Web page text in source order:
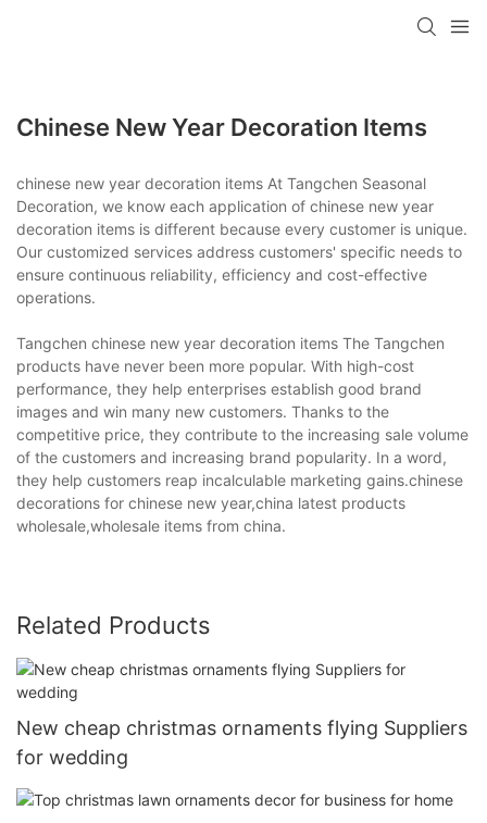
Chinese New Year Decoration Items
chinese new year decoration items At Tangchen Seasonal
Decoration, we know each application of chinese new year
decoration items is different because every customer is unique.
Our customized services address customers' specific needs to
ensure continuous reliability, efficiency and cost-effective
operations.
Tangchen chinese new year decoration items The Tangchen
products have never been more popular. With high-cost
performance, they help enterprises establish good brand
images and win many new customers. Thanks to the
competitive price, they contribute to the increasing sale volume
of the customers and increasing brand popularity. In a word,
they help customers reap incalculable marketing gains.chinese
decorations for chinese new year,china latest products
wholesale,wholesale items from china.
Related Products
New cheap christmas ornaments flying Suppliers
for wedding